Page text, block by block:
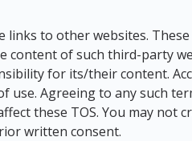
links to other websites.
content of such third-party
for its/their content.
Agreeing to any such
these TOS. You may not
written consent.